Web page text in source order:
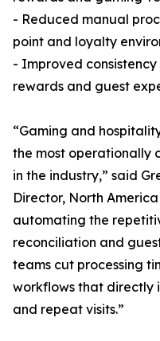
- Reduced manual
point and loyalty
- Improved
rewards and guest
“Gaming and
the most operationally
in the industry,” said
Director, North
automating the
reconciliation and
teams cut processing
workflows that directly
and repeat visits.”